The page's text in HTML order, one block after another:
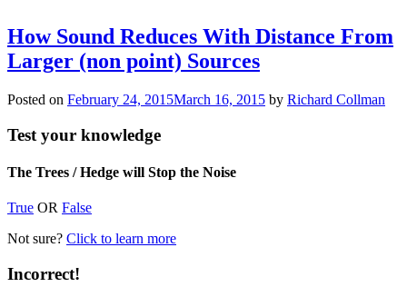
How Sound Reduces With Distance From
Larger (non point) Sources
Posted on February 24, 2015March 16, 2015 by Richard Collman
Test your knowledge
The Trees / Hedge will Stop the Noise
True OR False
Not sure? Click to learn more
Incorrect!